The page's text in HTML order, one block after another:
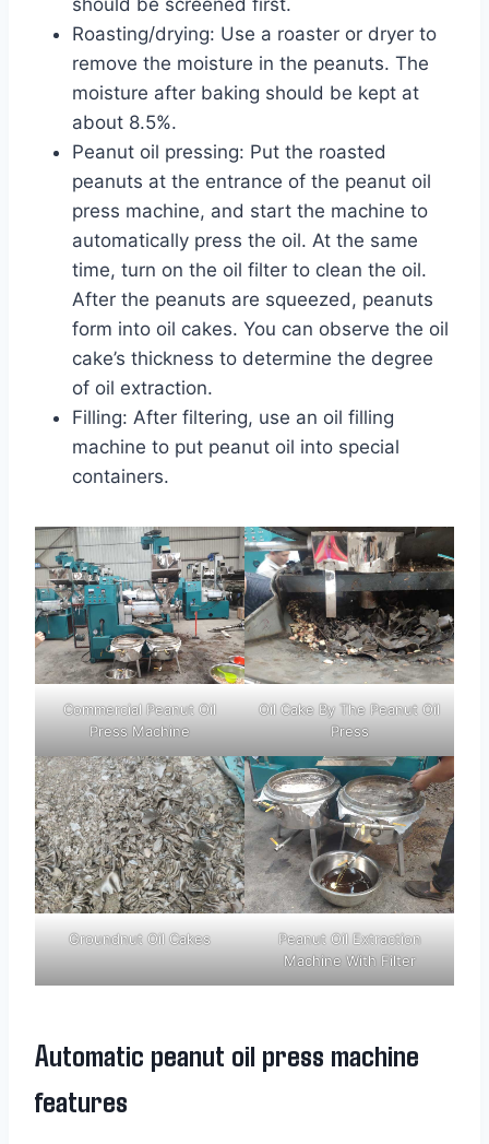
should be screened first.
Roasting/drying: Use a roaster or dryer to
remove the moisture in the peanuts. The
moisture after baking should be kept at
about 8.5%.
Peanut oil pressing: Put the roasted
peanuts at the entrance of the peanut oil
press machine, and start the machine to
automatically press the oil. At the same
time, turn on the oil filter to clean the oil.
After the peanuts are squeezed, peanuts
form into oil cakes. You can observe the oil
cake’s thickness to determine the degree
of oil extraction.
Filling: After filtering, use an oil filling
machine to put peanut oil into special
containers.
Commercial Peanut Oil
Press Machine
Oil Cake By The Peanut Oil
Press
Groundnut Oil Cakes
Peanut Oil Extraction
Machine With Filter
Automatic peanut oil press machine
features